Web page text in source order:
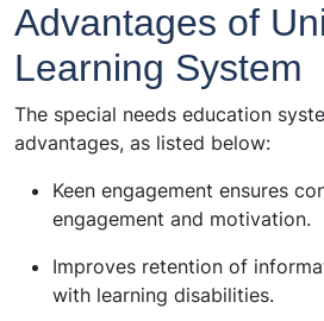
Advantages of
Learning System
The special needs education
advantages, as listed below:
Keen engagement ensures
engagement and motivation.
Improves retention of
with learning disabilities.